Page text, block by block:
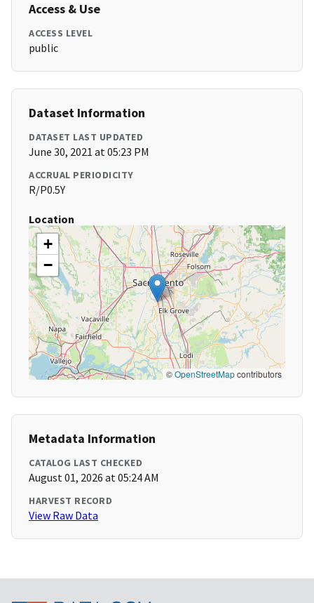
Access & Use
ACCESS LEVEL
public
Dataset Information
DATASET LAST UPDATED
June 30, 2021 at 05:23 PM
ACCRUAL PERIODICITY
R/P0.5Y
Location
+
−
©OpenStreetMapcontributors
Metadata Information
CATALOG LAST CHECKED
August 01, 2026 at 05:24 AM
HARVEST RECORD
View Raw Data